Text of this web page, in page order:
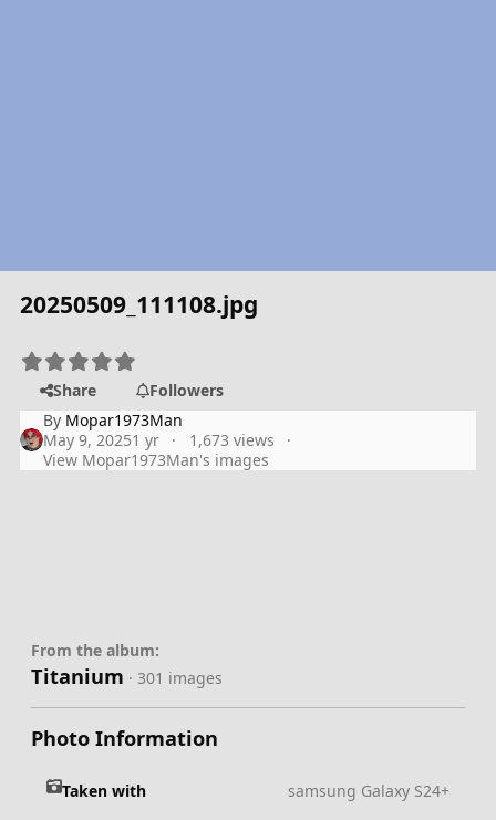
20250509_111108.jpg
Share
Followers
By Mopar1973Man
May 9, 20251 yr
1,673 views
View Mopar1973Man's images
From the album:
Titanium · 301 images
Photo Information
Taken with samsung Galaxy S24+